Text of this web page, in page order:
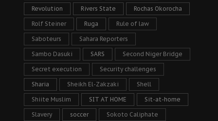
Revolution Rivers State Rochas Okorocha
Rolf Steiner Ruga Rule of law
Saboteurs Sahara Reporters
Sambo Dasuki SARS Second Niger Bridge
Secret execution Security challenges
Sharia Sheikh El-Zakzaki Shell
Shiite Muslim SIT AT HOME Sit-at-home
Slavery soccer Sokoto Caliphate